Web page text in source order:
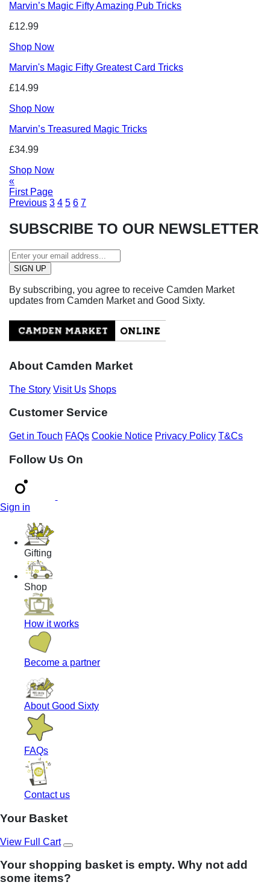
Marvin’s Magic Fifty Amazing Pub Tricks
£12.99
Shop Now
Marvin's Magic Fifty Greatest Card Tricks
£14.99
Shop Now
Marvin’s Treasured Magic Tricks
£34.99
Shop Now
«
First Page
Previous 3 4 5 6 7
SUBSCRIBE TO OUR NEWSLETTER
By subscribing, you agree to receive Camden Market
updates from Camden Market and Good Sixty.
About Camden Market
The Story Visit Us Shops
Customer Service
Get in Touch FAQs Cookie Notice Privacy Policy T&Cs
Follow Us On
Sign in
Gifting
Shop
How it works
Become a partner
About Good Sixty
FAQs
Contact us
Your Basket
View Full Cart
Your shopping basket is empty. Why not add
some items?